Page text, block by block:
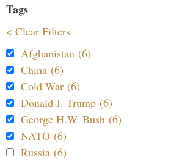
Tags
< Clear Filters
Afghanistan (6)
China (6)
Cold War (6)
Donald J. Trump (6)
George H.W. Bush (6)
NATO (6)
Russia (6)